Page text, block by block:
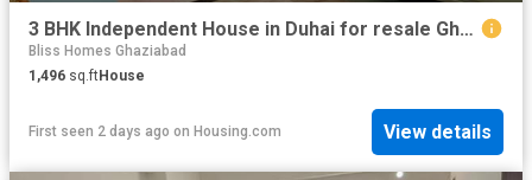
3 BHK Independent House in Duhai for resale Ghaziabad. The reference number is 14505515
Bliss Homes Ghaziabad
1,496 sq.ftHouse
First seen 2 days ago on Housing.com View details